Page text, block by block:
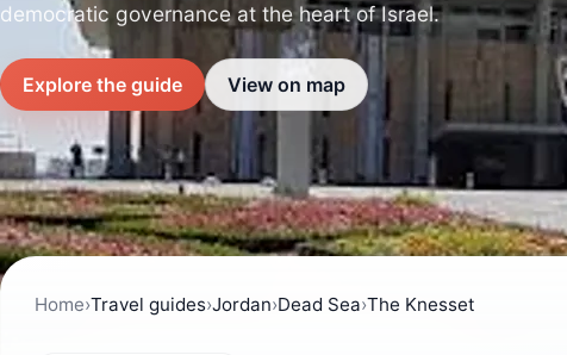
democratic governance at the heart of Israel.
Explore the guide View on map
Home›Travel guides›Jordan›Dead Sea›The Knesset